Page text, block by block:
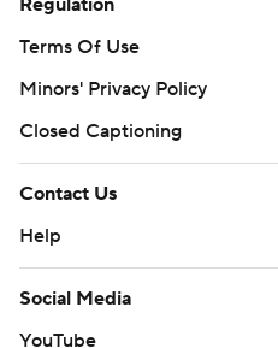
Terms Of Use
Minors' Privacy Policy
Closed Captioning
Contact Us
Help
Social Media
YouTube